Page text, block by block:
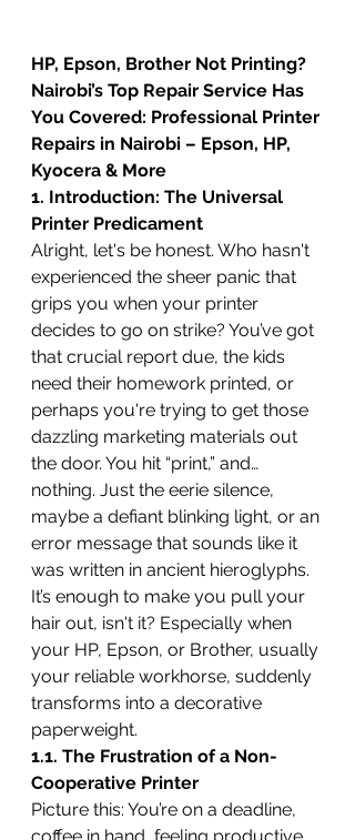
HP, Epson, Brother Not Printing?
Nairobi’s Top Repair Service Has
You Covered: Professional Printer
Repairs in Nairobi – Epson, HP,
Kyocera & More
1. Introduction: The Universal
Printer Predicament
Alright, let's be honest. Who hasn't
experienced the sheer panic that
grips you when your printer
decides to go on strike? You’ve got
that crucial report due, the kids
need their homework printed, or
perhaps you're trying to get those
dazzling marketing materials out
the door. You hit “print,” and…
nothing. Just the eerie silence,
maybe a defiant blinking light, or an
error message that sounds like it
was written in ancient hieroglyphs.
It’s enough to make you pull your
hair out, isn't it? Especially when
your HP, Epson, or Brother, usually
your reliable workhorse, suddenly
transforms into a decorative
paperweight.
1.1. The Frustration of a Non-
Cooperative Printer
Picture this: You’re on a deadline,
coffee in hand, feeling productive.